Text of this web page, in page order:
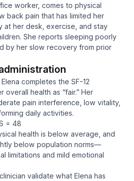
worker, comes to physical
back pain that has limited her
at her desk, exercise, and stay
She reports sleeping poorly
by her slow recovery from prior
completes the SF-12
overall health as “fair.” Her
pain interference, low vitality,
daily activities.
= 48
health is below average, and
below population norms—
limitations and mild emotional
validate what Elena has